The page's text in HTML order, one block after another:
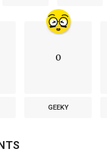
0
GEEKY